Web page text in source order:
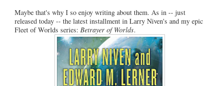
Maybe that's why I so enjoy writing about them. As in -- just
released today -- the latest installment in Larry Niven's and my epic
Fleet of Worlds series: Betrayer of Worlds.